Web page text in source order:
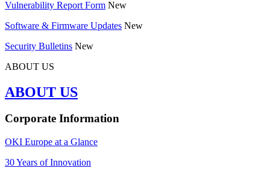
Vulnerability Report Form New
Software & Firmware Updates New
Security Bulletins New
ABOUT US
ABOUT US
Corporate Information
OKI Europe at a Glance
30 Years of Innovation